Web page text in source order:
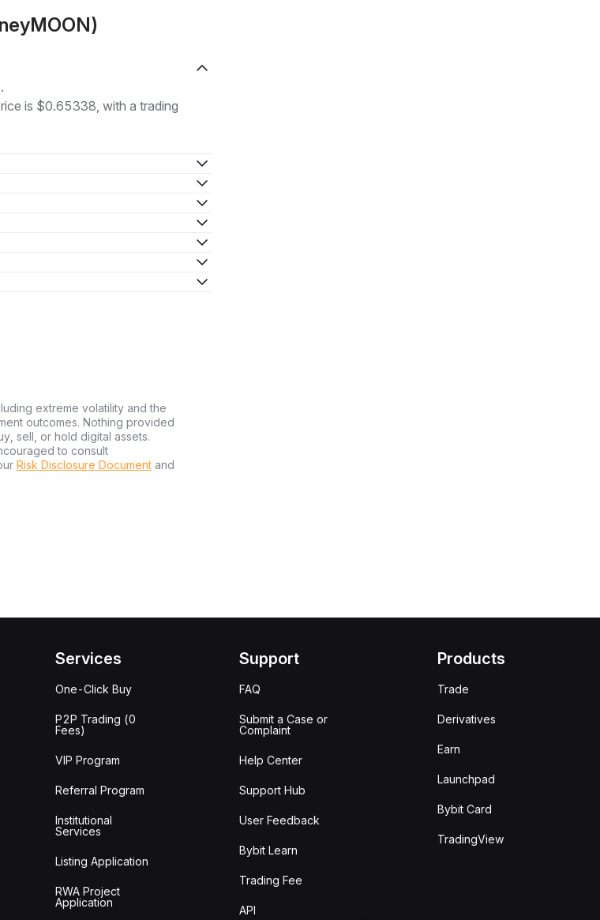
is $0.65338, with a trading
extreme volatility and the
outcomes. Nothing provided
sell, or hold digital assets.
to consult
Risk Disclosure Document and
Services
One-Click Buy
P2P Trading (0
Fees)
VIP Program
Referral Program
Institutional
Services
Listing Application
RWA Project
Application
Support
FAQ
Submit a Case or
Complaint
Help Center
Support Hub
User Feedback
Bybit Learn
Trading Fee
API
Products
Trade
Derivatives
Earn
Launchpad
Bybit Card
TradingView